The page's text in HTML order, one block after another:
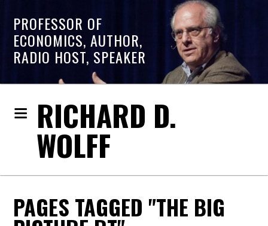
PROFESSOR OF
ECONOMICS, AUTHOR,
RADIO HOST, SPEAKER
RICHARD D.
WOLFF
PAGES TAGGED "THE BIG